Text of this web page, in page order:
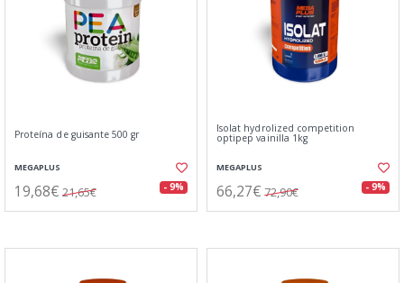
Proteína de guisante 500 gr
MEGAPLUS
19,68€ 21,65€ - 9%
Isolat hydrolized competition
optipep vainilla 1kg
MEGAPLUS
66,27€ 72,90€ - 9%